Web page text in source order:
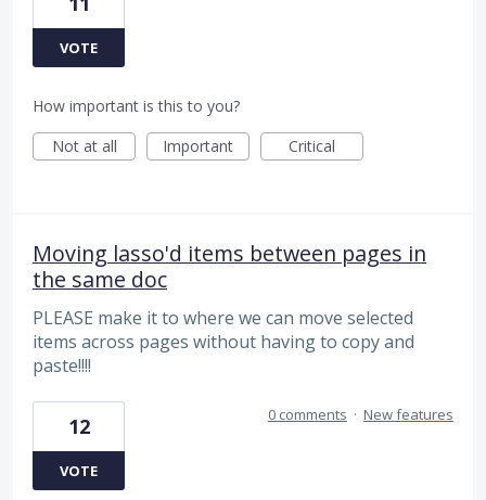
VOTE
How important is this to you?
Not at all
Important Critical
Moving lasso'd items between pages in
the same doc
PLEASE make it to where we can move selected
items across pages without having to copy and
paste!!!!
12
VOTE
0 comments · New features